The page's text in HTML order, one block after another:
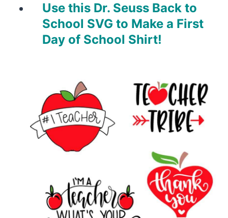
Use this Dr. Seuss Back to
School SVG to Make a First
Day of School Shirt!